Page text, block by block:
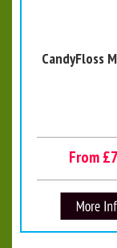
CandyFloss
From